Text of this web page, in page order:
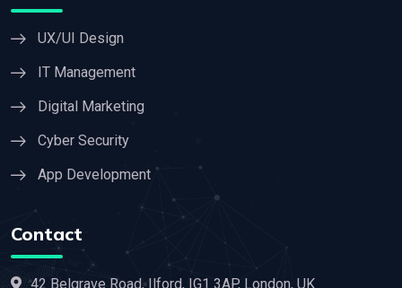
UX/UI Design
IT Management
Digital Marketing
Cyber Security
App Development
Contact
42 Belgrave Road, Ilford, IG1 3AP, London, UK